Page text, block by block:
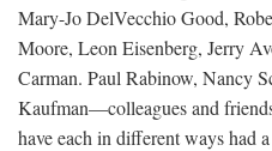
Mary-Jo DelVecchio Good,
Moore, Leon Eisenberg, Jerry
Carman. Paul Rabinow, Nancy
Kaufman—colleagues and
have each in different ways had